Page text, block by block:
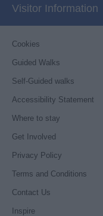
Visitor Information
Cookies
Guided Walks
Self-Guided walks
Accessibility Statement
Where to stay
Get Involved
Privacy Policy
Terms and Conditions
Contact Us
Inspire